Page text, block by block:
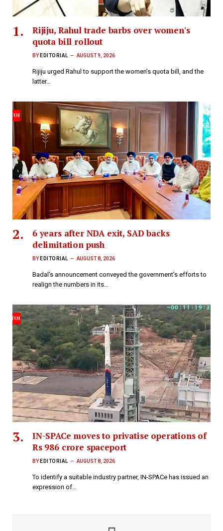
Rijiju, Rahul trade barbs over women's
quota bill rollout
BY EDITORIAL AUGUST 9, 2026
Rijiju urged Rahul to support the women’s quota bill, and the
latter…
6 years after NDA exit, SAD backs
delimitation push
BY EDITORIAL AUGUST 8, 2026
Badal’s announcement conveyed the government’s efforts to
realign the numbers in its…
IN-SPACe moves to privatise operations of
Rs 986 crore spaceport
BY EDITORIAL AUGUST 8, 2026
To identify a suitable industry partner, IN-SPACe has issued an
expression of…